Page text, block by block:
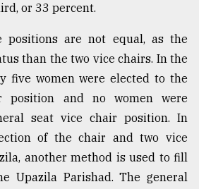
or 33 percent.
positions are not equal, as the
than the two vice chairs. In the
five women were elected to the
position and no women were
seat vice chair position. In
of the chair and two vice
another method is used to fill
Upazila Parishad. The general